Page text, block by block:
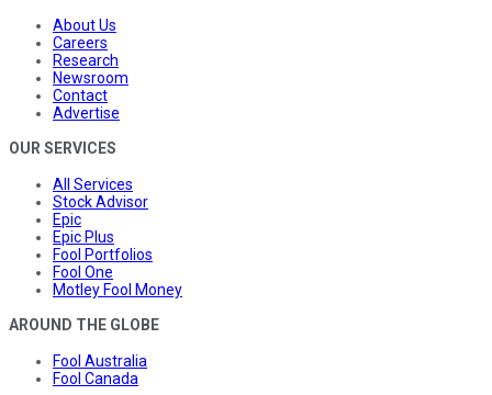
About Us
Careers
Research
Newsroom
Contact
Advertise
OUR SERVICES
All Services
Stock Advisor
Epic
Epic Plus
Fool Portfolios
Fool One
Motley Fool Money
AROUND THE GLOBE
Fool Australia
Fool Canada